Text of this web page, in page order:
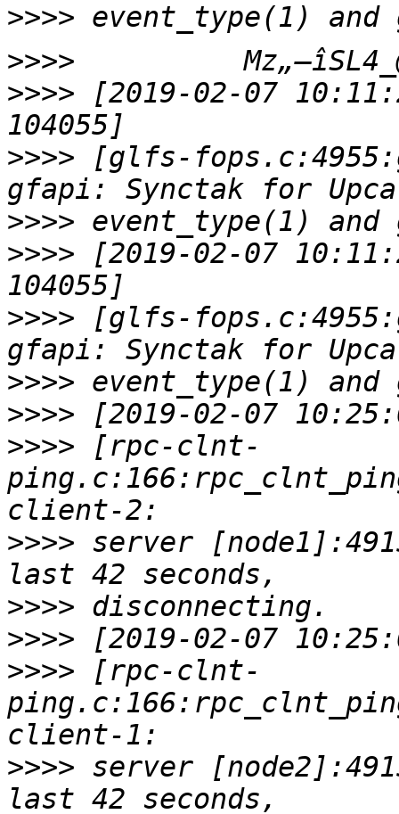
>>>>
>>>>
>>>> [2019-02-07
>>>> [glfs-
>>>>
>>>> [2019-02-07
>>>> [glfs-
>>>>
>>>>
>>>> [rpc-clnt-
>>>> server
>>>>
>>>>
>>>> [rpc-clnt-
>>>> server